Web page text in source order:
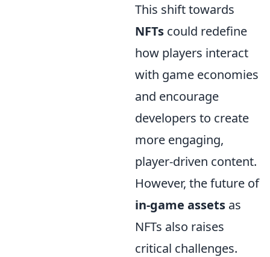
This shift towards
NFTs could redefine
how players interact
with game economies
and encourage
developers to create
more engaging,
player-driven content.
However, the future of
in-game assets as
NFTs also raises
critical challenges.